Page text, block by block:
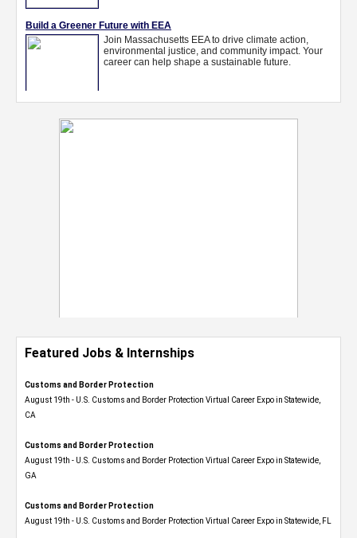
Featured Jobs & Internships
Customs and Border Protection
August 19th - U.S. Customs and Border Protection Virtual Career Expo​ in Statewide,
CA
Customs and Border Protection
August 19th - U.S. Customs and Border Protection Virtual Career Expo​ in Statewide,
GA
Customs and Border Protection
August 19th - U.S. Customs and Border Protection Virtual Career Expo in Statewide, FL